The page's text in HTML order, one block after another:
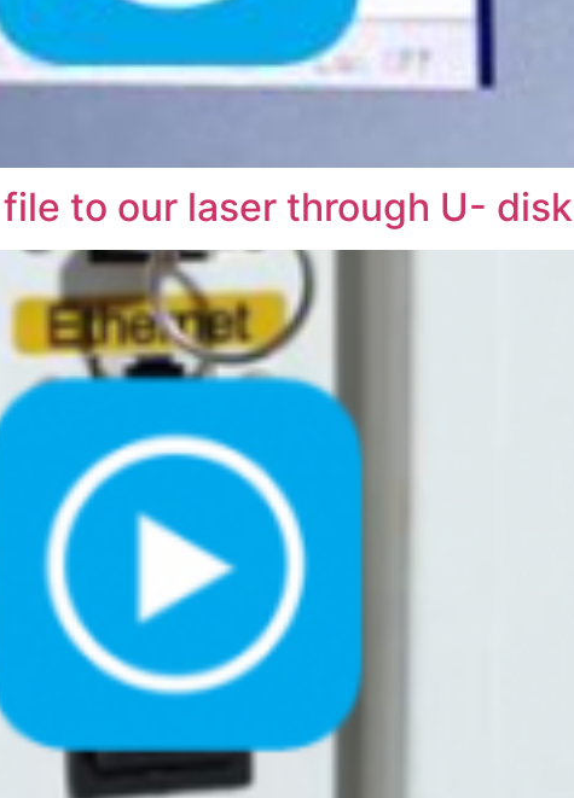
to our laser through U- disk